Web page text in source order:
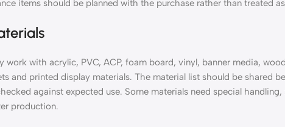
items should be planned with the purchase rather than treated
work with acrylic, PVC, ACP, foam board, vinyl, banner media,
and printed display materials. The material list should be shared
against expected use. Some materials need special handling,
production.